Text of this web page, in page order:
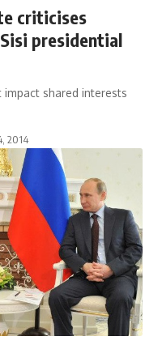
criticises
presidential
impact shared interests
2014